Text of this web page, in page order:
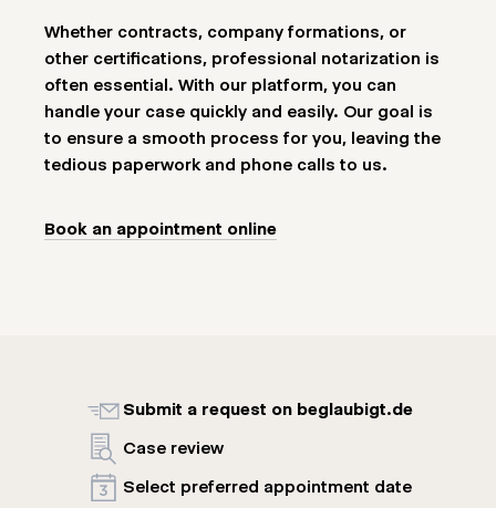
Whether contracts, company formations, or
other certifications, professional notarization is
often essential. With our platform, you can
handle your case quickly and easily. Our goal is
to ensure a smooth process for you, leaving the
tedious paperwork and phone calls to us.
Book an appointment online
Submit a request on beglaubigt.de
Case review
Select preferred appointment date